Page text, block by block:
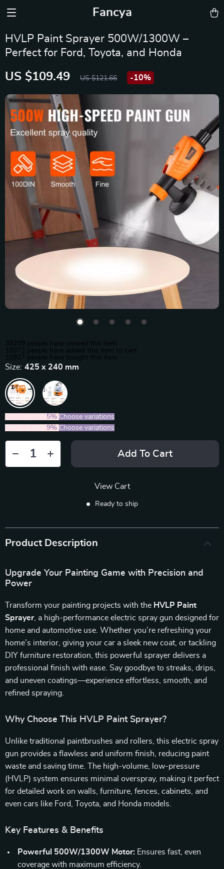
Fancya
HVLP Paint Sprayer 500W/1300W –
Perfect for Ford, Toyota, and Honda
US $109.49 US $121.66 -10%
39209 people have viewed this item
18972 people have added this item to cart
10927 people have bought this item
Size: 425 x 240 mm
5% Choose variations
9% Choose variations
Add To Cart
View Cart
Ready to ship
Product Description
Upgrade Your Painting Game with Precision and
Power
Transform your painting projects with the HVLP Paint
Sprayer, a high-performance electric spray gun designed for
home and automotive use. Whether you’re refreshing your
home’s interior, giving your car a sleek new coat, or tackling
DIY furniture restoration, this powerful sprayer delivers a
professional finish with ease. Say goodbye to streaks, drips,
and uneven coatings—experience effortless, smooth, and
refined spraying.
Why Choose This HVLP Paint Sprayer?
Unlike traditional paintbrushes and rollers, this electric spray
gun provides a flawless and uniform finish, reducing paint
waste and saving time. The high-volume, low-pressure
(HVLP) system ensures minimal overspray, making it perfect
for detailed work on walls, furniture, fences, cabinets, and
even cars like Ford, Toyota, and Honda models.
Key Features & Benefits
Powerful 500W/1300W Motor: Ensures fast, even
coverage with maximum efficiency.